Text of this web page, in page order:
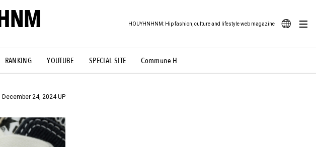
RANKING YOUTUBE SPECIAL SITE Commune H
HOUYHNHNM: Hip fashion, culture and lifestyle web magazine
#NEW VINTAGE # Minor Good Illustration # Back Alley Teen.
#FOCUS IT #AH.H # TOTOKEN #FASHION #MUSIC #MOVIE
December 24, 2024 UP